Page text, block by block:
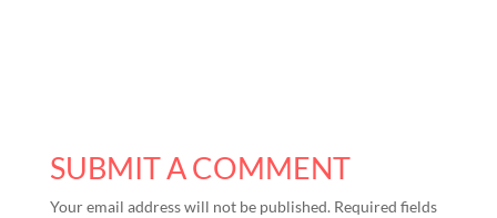
SUBMIT A COMMENT
Your email address will not be published. Required fields